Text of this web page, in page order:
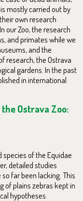
mostly carried out by
own research
our Zoo, the research
and primates while we
and the
research, the Ostrava
gardens. In the past
in international
Ostrava Zoo:
of the Equidae
detailed studies
far been lacking. This
of plains zebras kept in
hypotheses.